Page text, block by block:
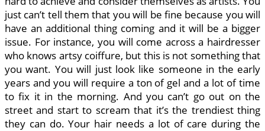
just can’t tell them that you will be fine because you will
have an additional thing coming and it will be a bigger
issue. For instance, you will come across a hairdresser
who knows artsy coiffure, but this is not something that
you want. You will just look like someone in the early
years and you will require a ton of gel and a lot of time
to fix it in the morning. And you can’t go out on the
street and start to scream that it’s the trendiest thing
they can do. Your hair needs a lot of care during the